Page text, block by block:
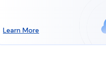
Learn More